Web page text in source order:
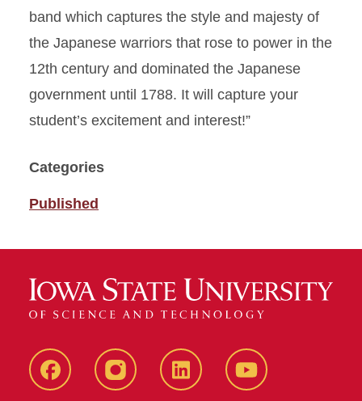
band which captures the style and majesty of
the Japanese warriors that rose to power in the
12th century and dominated the Japanese
government until 1788. It will capture your
student’s excitement and interest!”
Categories
Published
FacebookinstagramLinkedIn YouTube